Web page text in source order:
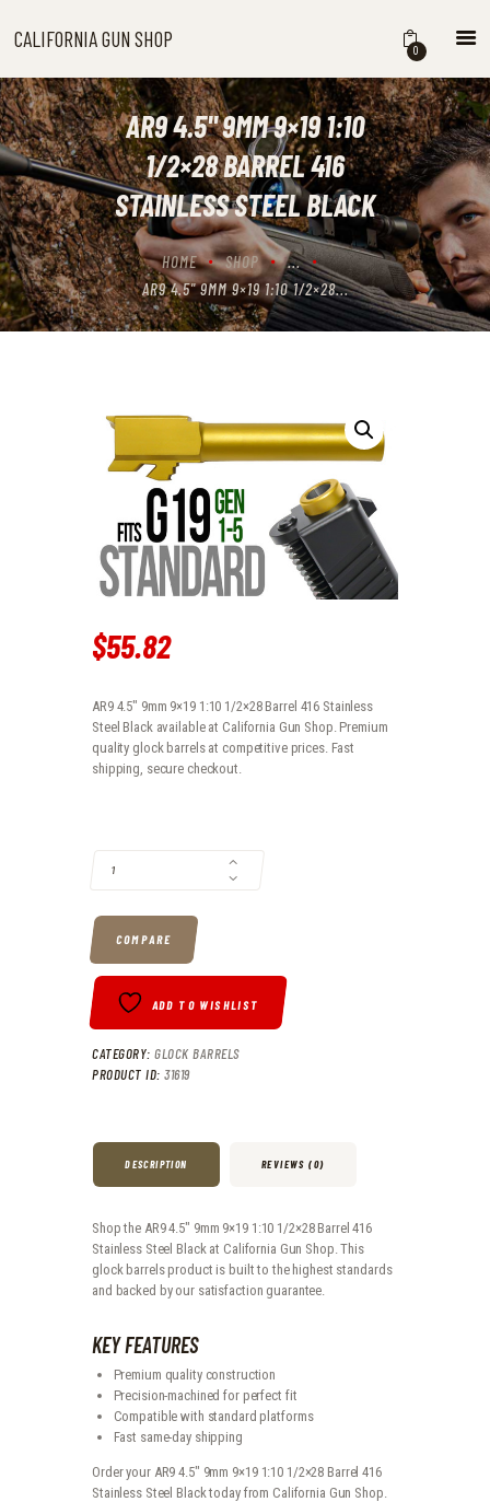
CALIFORNIA GUN SHOP 0
AR9 4.5" 9MM 9×19 1:10
1/2×28 BARREL 416
STAINLESS STEEL BLACK
HOME SHOP
...
AR9 4.5" 9MM 9×19 1:10 1/2×28...
CALIFORNIA GUN SHOP
HOME
SHOP
HANDGUNS
SHOTGUNS
RIFLES
NEW ARRIVALS
FIREARMS
WHERE TO BUY GUNS IN
CALIFORNIA
CART
$55.82
AR9 4.5" 9mm 9×19 1:10 1/2×28 Barrel 416 Stainless
Steel Black available at California Gun Shop. Premium
quality glock barrels at competitive prices. Fast
shipping, secure checkout.
COMPARE
ADD TO WISHLIST
CATEGORY: GLOCK BARRELS
PRODUCT ID: 31619
DESCRIPTION REVIEWS (0)
Shop the AR9 4.5" 9mm 9×19 1:10 1/2×28 Barrel 416
Stainless Steel Black at California Gun Shop. This
glock barrels product is built to the highest standards
and backed by our satisfaction guarantee.
KEY FEATURES
Premium quality construction
Precision-machined for perfect fit
Compatible with standard platforms
Fast same-day shipping
Order your AR9 4.5" 9mm 9×19 1:10 1/2×28 Barrel 416
Stainless Steel Black today from California Gun Shop.